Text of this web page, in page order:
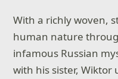
With a richly woven,
human nature
infamous Russian
with his sister, Wiktor